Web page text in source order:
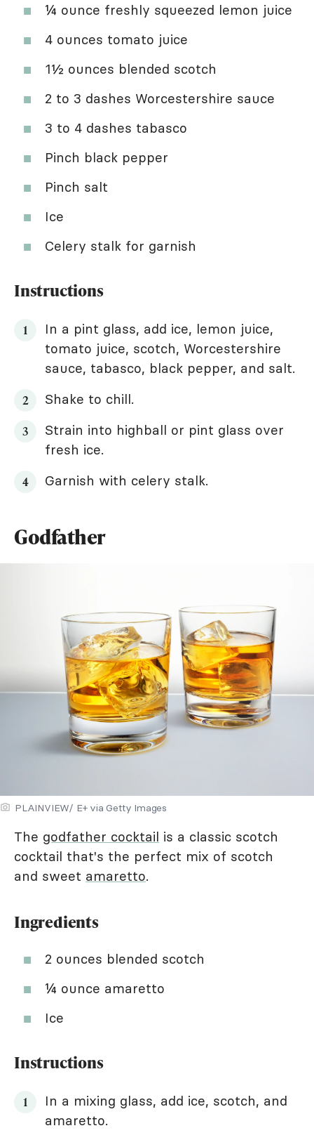
¼ ounce freshly squeezed lemon juice
4 ounces tomato juice
1½ ounces blended scotch
2 to 3 dashes Worcestershire sauce
3 to 4 dashes tabasco
Pinch black pepper
Pinch salt
Ice
Celery stalk for garnish
Instructions
In a pint glass, add ice, lemon juice,
tomato juice, scotch, Worcestershire
sauce, tabasco, black pepper, and salt.
Shake to chill.
Strain into highball or pint glass over
fresh ice.
Garnish with celery stalk.
Godfather
PLAINVIEW/ E+ via Getty Images
The godfather cocktail is a classic scotch
cocktail that's the perfect mix of scotch
and sweet amaretto.
Ingredients
2 ounces blended scotch
¼ ounce amaretto
Ice
Instructions
In a mixing glass, add ice, scotch, and
amaretto.